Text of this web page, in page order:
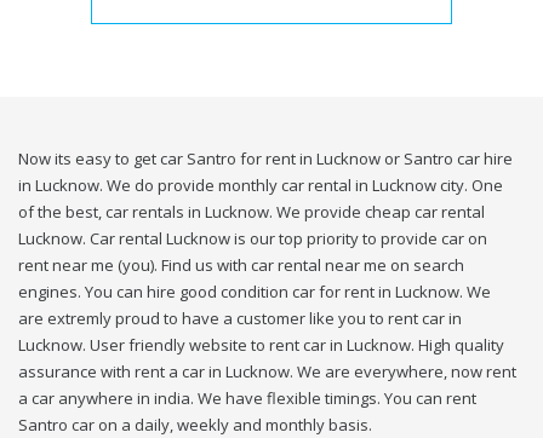
Now its easy to get car Santro for rent in Lucknow or Santro car hire
in Lucknow. We do provide monthly car rental in Lucknow city. One
of the best, car rentals in Lucknow. We provide cheap car rental
Lucknow. Car rental Lucknow is our top priority to provide car on
rent near me (you). Find us with car rental near me on search
engines. You can hire good condition car for rent in Lucknow. We
are extremly proud to have a customer like you to rent car in
Lucknow. User friendly website to rent car in Lucknow. High quality
assurance with rent a car in Lucknow. We are everywhere, now rent
a car anywhere in india. We have flexible timings. You can rent
Santro car on a daily, weekly and monthly basis.